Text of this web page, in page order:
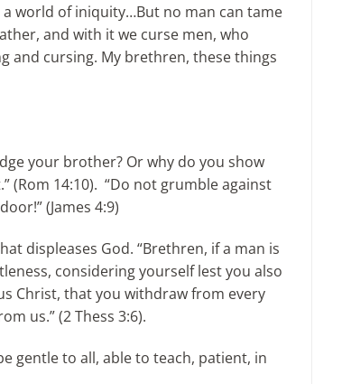
world of iniquity…But no man can tame
and with it we curse men, who
and cursing. My brethren, these things
your brother? Or why do you show
(Rom 14:10). “Do not grumble against
(James 4:9)
displeases God. “Brethren, if a man is
considering yourself lest you also
Christ, that you withdraw from every
us.” (2 Thess 3:6).
gentle to all, able to teach, patient, in